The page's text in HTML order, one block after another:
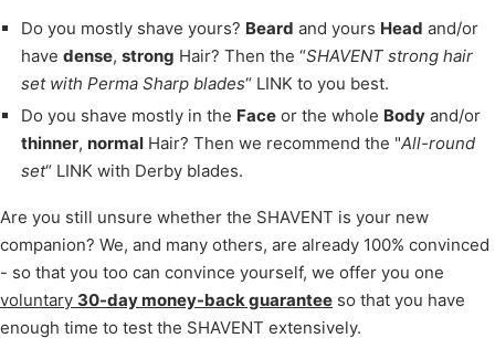
Do you mostly shave yours? Beard and yours Head and/or
have dense, strong Hair? Then the “SHAVENT strong hair
set with Perma Sharp blades“ LINK to you best.
Do you shave mostly in the Faceor the whole Bodyand/or
thinner, normalHair? Then we recommend the "All-round
set“ LINK with Derby blades.
Are you still unsure whether the SHAVENT is your new
companion? We, and many others, are already 100% convinced
- so that you too can convince yourself, we offer you one
voluntary 30-day money-back guarantee so that you have
enough time to test the SHAVENT extensively.